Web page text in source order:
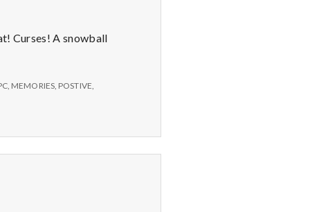
Curses! A snowball
, MEMORIES, POSTIVE